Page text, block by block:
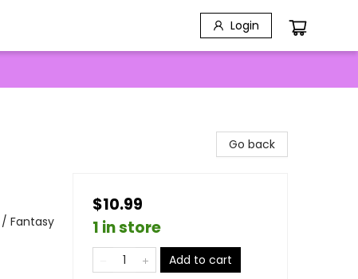
Login
Fantasy
Go back
$10.99
1 in store
Add to cart